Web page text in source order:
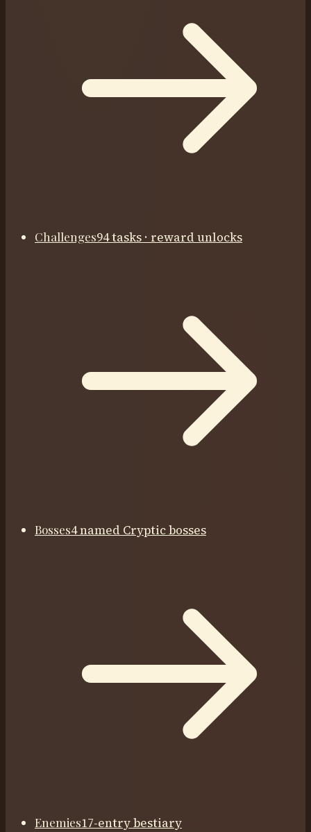
Challenges94 tasks · reward unlocks
Bosses4 named Cryptic bosses
Enemies17-entry bestiary